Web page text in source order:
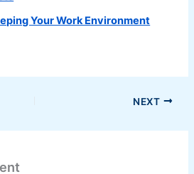
Your Work Environment
NEXT